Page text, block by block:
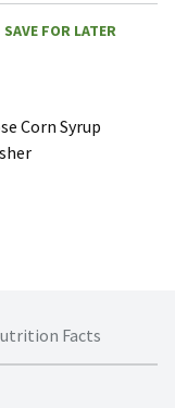
SAVE FOR LATER
Corn Syrup
Facts